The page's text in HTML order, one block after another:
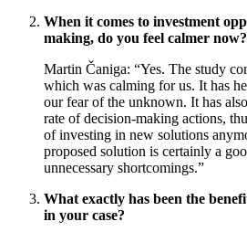
When it comes to investment
making, do you feel calmer now?
Martin Čaniga: “Yes. The study
which was calming for us. It has
our fear of the unknown. It has
rate of decision-making actions,
of investing in new solutions
proposed solution is certainly a
unnecessary shortcomings.”
What exactly has been the
in your case?